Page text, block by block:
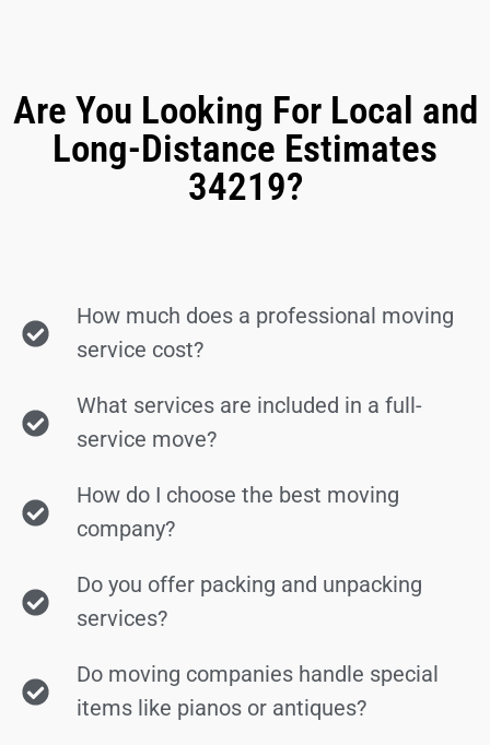
Are You Looking For Local and
Long-Distance Estimates
34219?
How much does a professional moving
service cost?
What services are included in a full-
service move?
How do I choose the best moving
company?
Do you offer packing and unpacking
services?
Do moving companies handle special
items like pianos or antiques?